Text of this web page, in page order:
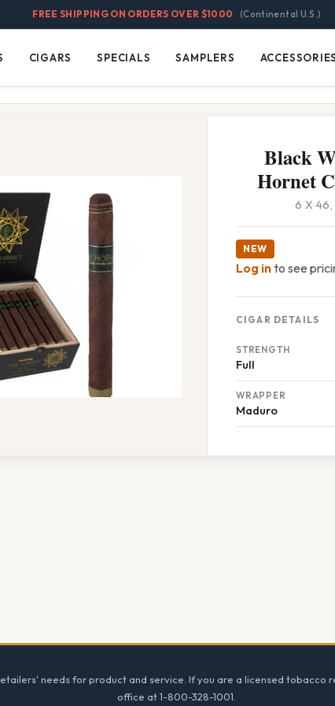
FREE SHIPPING ON ORDERS OVER $1000 (Continental U.S.)
Cigars
CIGARS Specials
SPECIALS Samplers
SAMPLERS Accessories
ACCESSORIES
Black
Hornet
6 X 46,
NEW
Log into see
CIGAR DETAILS
STRENGTH
Full
WRAPPER
Maduro
needs for product and service. If you are a licensed
office at 1-800-328-1001.